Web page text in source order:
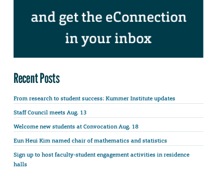
Recent Posts
From research to student success: Kummer Institute updates
Staff Council meets Aug. 13
Welcome new students at Convocation Aug. 18
Eun Heui Kim named chair of mathematics and statistics
Sign up to host faculty-student engagement activities in residence
halls